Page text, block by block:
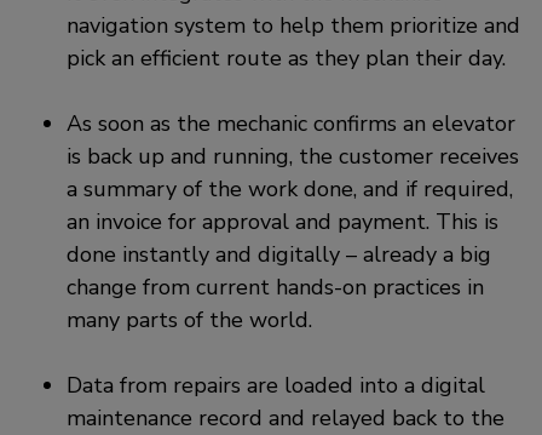
navigation system to help them prioritize and
pick an efficient route as they plan their day.
As soon as the mechanic confirms an elevator
is back up and running, the customer receives
a summary of the work done, and if required,
an invoice for approval and payment. This is
done instantly and digitally – already a big
change from current hands-on practices in
many parts of the world.
Data from repairs are loaded into a digital
maintenance record and relayed back to the